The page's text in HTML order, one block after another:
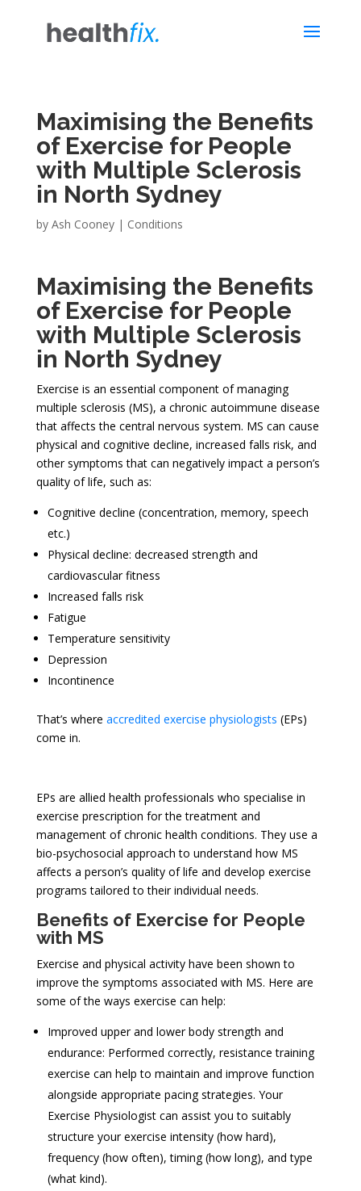
Maximising the Benefits
of Exercise for People
with Multiple Sclerosis
in North Sydney
by Ash Cooney| Conditions
Maximising the Benefits
of Exercise for People
with Multiple Sclerosis
in North Sydney
Exercise is an essential component of managing
multiple sclerosis (MS), a chronic autoimmune disease
that affects the central nervous system. MS can cause
physical and cognitive decline, increased falls risk, and
other symptoms that can negatively impact a person’s
quality of life, such as:
Cognitive decline (concentration, memory, speech
etc.)
Physical decline: decreased strength and
cardiovascular fitness
Increased falls risk
Fatigue
Temperature sensitivity
Depression
Incontinence
That’s where accredited exercise physiologists (EPs)
come in.
EPs are allied health professionals who specialise in
exercise prescription for the treatment and
management of chronic health conditions. They use a
bio-psychosocial approach to understand how MS
affects a person’s quality of life and develop exercise
programs tailored to their individual needs.
Benefits of Exercise for People
with MS
Exercise and physical activity have been shown to
improve the symptoms associated with MS. Here are
some of the ways exercise can help:
Improved upper and lower body strength and
endurance: Performed correctly, resistance training
exercise can help to maintain and improve function
alongside appropriate pacing strategies. Your
Exercise Physiologist can assist you to suitably
structure your exercise intensity (how hard),
frequency (how often), timing (how long), and type
(what kind).